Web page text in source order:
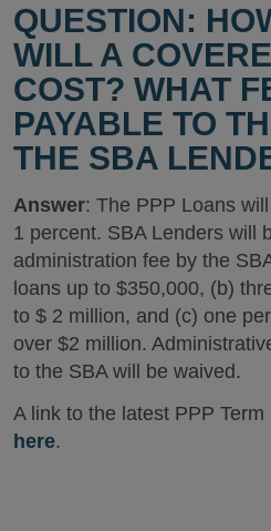
QUESTION:
WILL A
COST? WHAT
PAYABLE TO
THE SBA
Answer: The PPP Loans
1 percent. SBA Lenders will
administration fee by the
loans up to $350,000, (b)
to $ 2 million, and (c) one
over $2 million.
to the SBA will be waived.
A link to the latest PPP
here.